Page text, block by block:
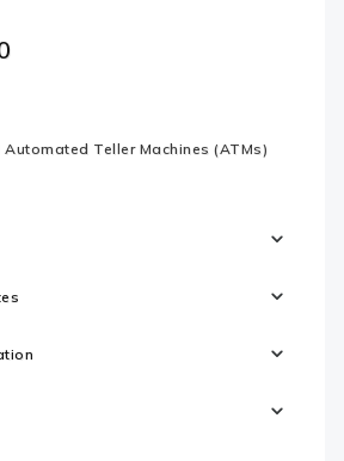
Teller Machines (ATMs)